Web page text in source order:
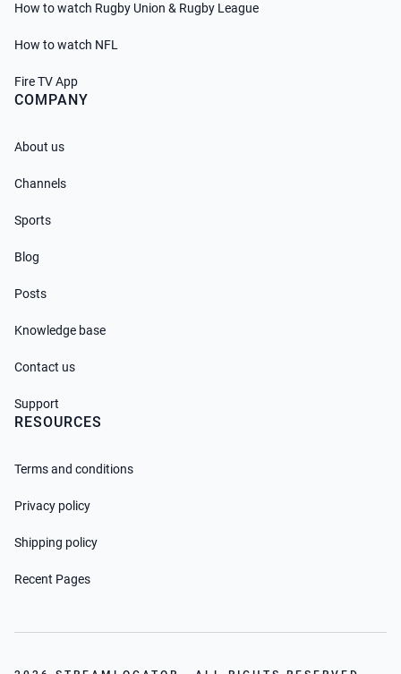
How to watch Rugby Union & Rugby League
How to watch NFL
Fire TV App
COMPANY
About us
Channels
Sports
Blog
Posts
Knowledge base
Contact us
Support
RESOURCES
Terms and conditions
Privacy policy
Shipping policy
Recent Pages